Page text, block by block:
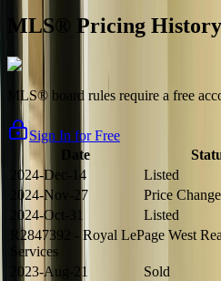
MLS® Pricing History
MLS® board rules require a free
Sign In for Free
Date
2024-Dec-14
Listed
2024-Nov-27
Price Change
2024-Oct-31
Listed
R2847392
- Royal LePage West
Services
2023-Aug-21
Sold